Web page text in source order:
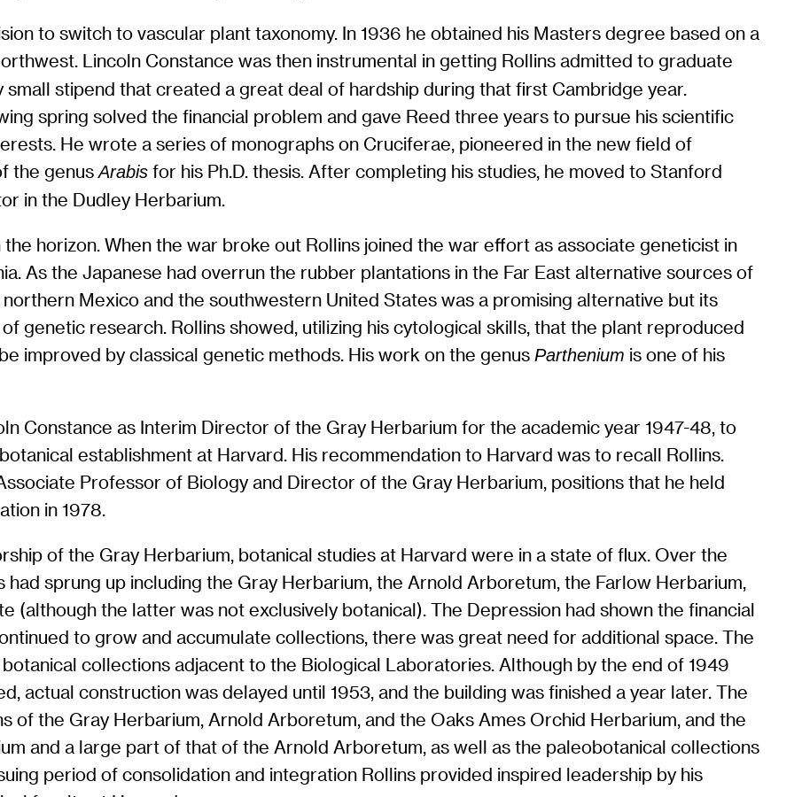
to switch to vascular plant taxonomy. In 1936 he obtained his Masters degree based on a
Lincoln Constance was then instrumental in getting Rollins admitted to graduate
stipend that created a great deal of hardship during that first Cambridge year.
spring solved the financial problem and gave Reed three years to pursue his scientific
He wrote a series of monographs on Cruciferae, pioneered in the new field of
the genusArabis for his Ph.D. thesis. After completing his studies, he moved to Stanford
in the Dudley Herbarium.
horizon. When the war broke out Rollins joined the war effort as associate geneticist in
As the Japanese had overrun the rubber plantations in the Far East alternative sources of
Mexico and the southwestern United States was a promising alternative but its
genetic research. Rollins showed, utilizing his cytological skills, that the plant reproduced
improved by classical genetic methods. His work on the genus Parthenium is one of his
Constance as Interim Director of the Gray Herbarium for the academic year 1947-48, to
establishment at Harvard. His recommendation to Harvard was to recall Rollins.
Professor of Biology and Director of the Gray Herbarium, positions that he held
in 1978.
of the Gray Herbarium, botanical studies at Harvard were in a state of flux. Over the
sprung up including the Gray Herbarium, the Arnold Arboretum, the Farlow Herbarium,
(although the latter was not exclusively botanical). The Depression had shown the financial
to grow and accumulate collections, there was great need for additional space. The
collections adjacent to the Biological Laboratories. Although by the end of 1949
actual construction was delayed until 1953, and the building was finished a year later. The
of the Gray Herbarium, Arnold Arboretum, and the Oaks Ames Orchid Herbarium, and the
and a large part of that of the Arnold Arboretum, as well as the paleobotanical collections
period of consolidation and integration Rollins provided inspired leadership by his